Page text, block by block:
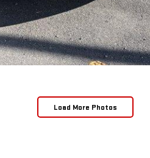
Load More Photos